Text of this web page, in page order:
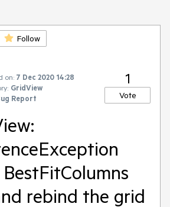
Follow
on: 7 Dec 2020 14:28
GridView
Report
1
Vote
rebind the grid